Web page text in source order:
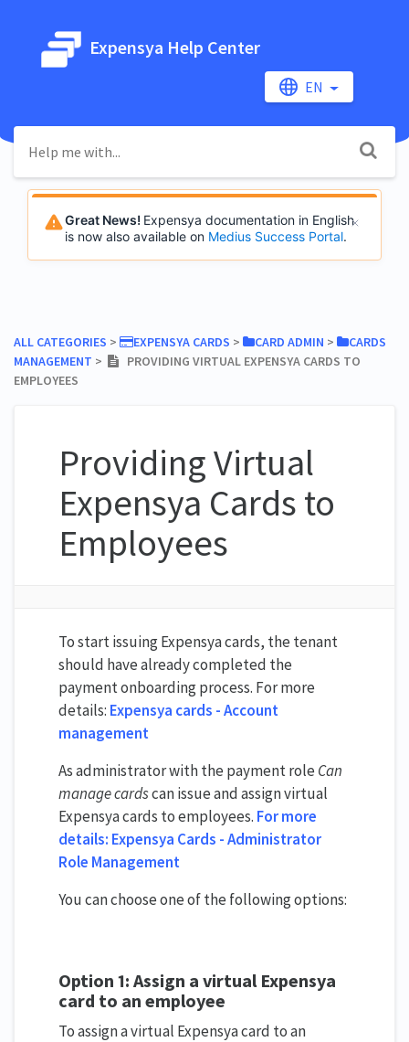
Expensya Help Center
EN
Great News! Expensya documentation in English
is now also available on Medius Success Portal.
ALL CATEGORIES ​ > ​ ​EXPENSYA CARDS ​ > ​ ​CARD ADMIN ​ > ​
​CARDS
MANAGEMENT ​ > ​
PROVIDING VIRTUAL EXPENSYA CARDS TO
EMPLOYEES
Providing Virtual
Expensya Cards to
Employees
To start issuing Expensya cards, the tenant
should have already completed the
payment onboarding process. For more
details: Expensya cards - Account
management
As administrator with the payment role Can
manage cardscan issue and assign virtual
Expensya cards to employees. For more
details: Expensya Cards - Administrator
Role Management
You can choose one of the following options:
Option 1: Assign a virtual Expensya
card to an employee
To assign a virtual Expensya card to an